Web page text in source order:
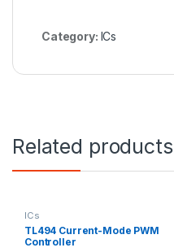
Category: ICs
Related products
ICs
TL494 Current-Mode PWM
Controller